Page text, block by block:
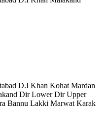
D.I Khan Kohat Mardan
Dir Lower Dir Upper
Bannu Lakki Marwat Karak